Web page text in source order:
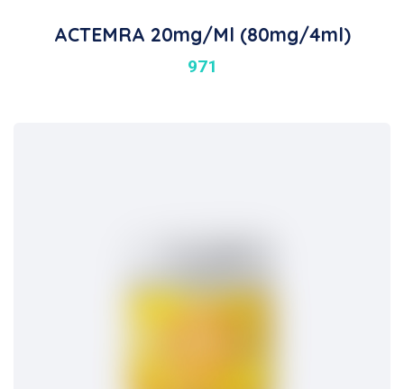
ACTEMRA 20mg/ml (80mg/4ml)
971